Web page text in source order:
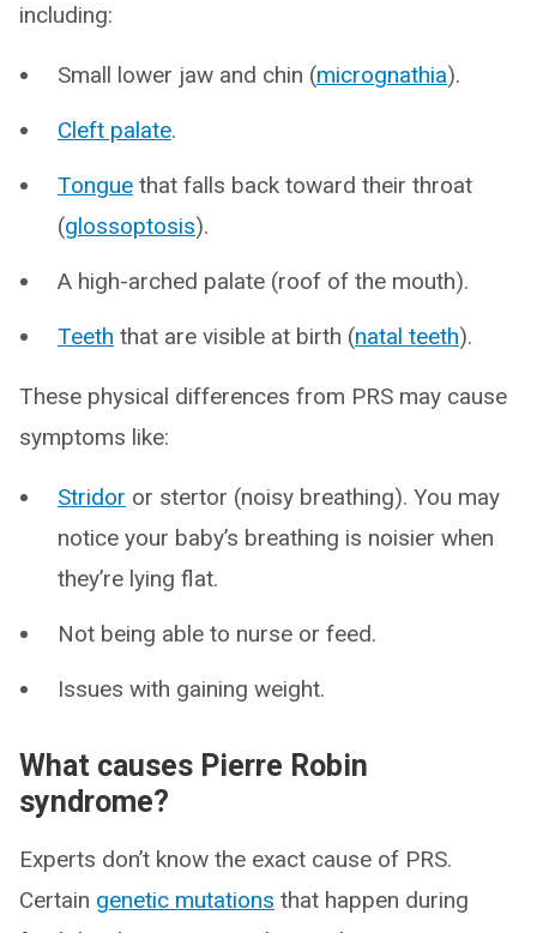
including:
Small lower jaw and chin (micrognathia).
Cleft palate.
Tongue that falls back toward their throat
(glossoptosis).
A high-arched palate (roof of the mouth).
Teeth that are visible at birth (natal teeth).
These physical differences from PRS may cause
symptoms like:
Stridor or stertor (noisy breathing). You may
notice your baby’s breathing is noisier when
they’re lying flat.
Not being able to nurse or feed.
Issues with gaining weight.
What causes Pierre Robin
syndrome?
Experts don’t know the exact cause of PRS.
Certain genetic mutations that happen during